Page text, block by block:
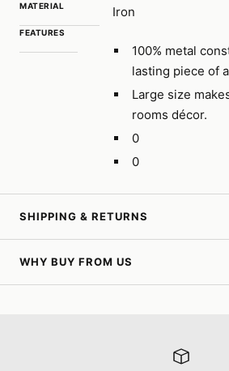
MATERIAL
Iron
FEATURES
100% metal
lasting piece of
Large size
rooms décor.
0
0
SHIPPING & RETURNS
WHY BUY FROM US